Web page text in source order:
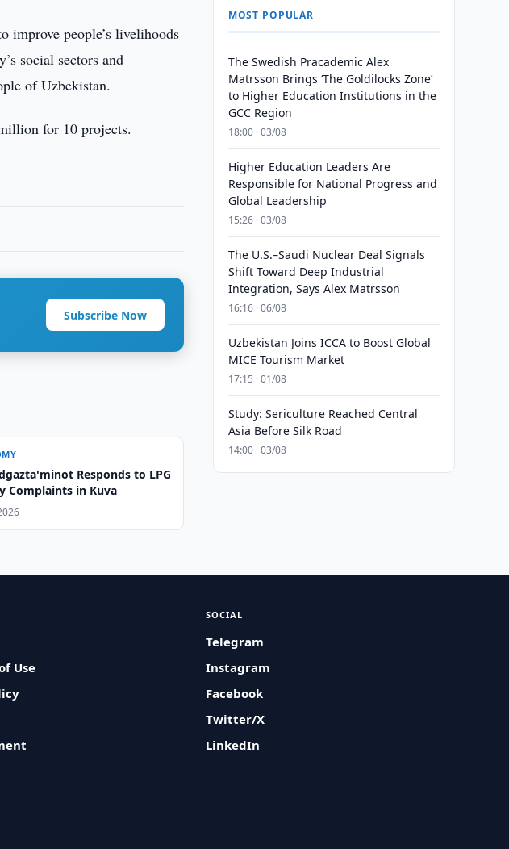
improve people’s livelihoods
social sectors and
of Uzbekistan.
for 10 projects.
Subscribe Now
Responds to LPG
Complaints in Kuva
MOST POPULAR
The Swedish Pracademic Alex
Matrsson Brings ‘The Goldilocks Zone’
to Higher Education Institutions in the
GCC Region
18:00 · 03/08
Higher Education Leaders Are
Responsible for National Progress and
Global Leadership
15:26 · 03/08
The U.S.–Saudi Nuclear Deal Signals
Shift Toward Deep Industrial
Integration, Says Alex Matrsson
16:16 · 06/08
Uzbekistan Joins ICCA to Boost Global
MICE Tourism Market
17:15 · 01/08
Study: Sericulture Reached Central
Asia Before Silk Road
14:00 · 03/08
Use
SOCIAL
Telegram
Instagram
Facebook
Twitter/X
LinkedIn